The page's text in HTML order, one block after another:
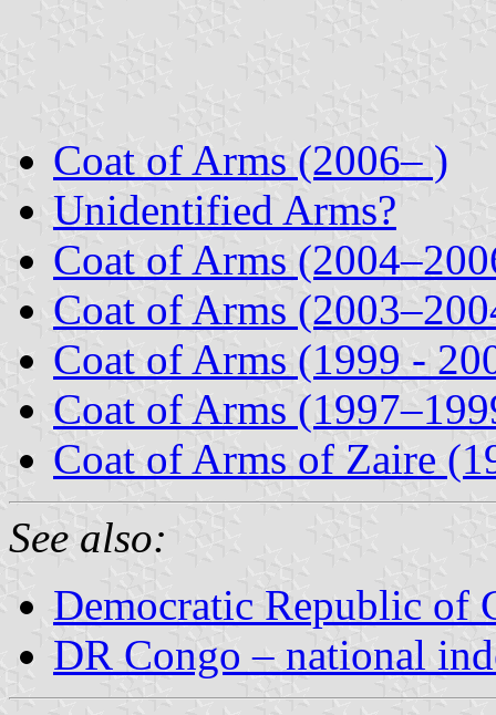
Coat of Arms (2006– )
Unidentified Arms?
Coat of Arms
Coat of Arms
Coat of Arms (1999 -
Coat of Arms
Coat of Arms of Zaire
See also:
Democratic Republic of
DR Congo – national